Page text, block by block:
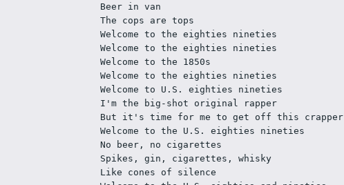
Beer in van
The cops are tops
Welcome to the eighties nineties
Welcome to the eighties nineties
Welcome to the 1850s
Welcome to the eighties nineties
Welcome to U.S. eighties nineties
I'm the big-shot original rapper
But it's time for me to get off this crapper
Welcome to the U.S. eighties nineties
No beer, no cigarettes
Spikes, gin, cigarettes, whisky
Like cones of silence